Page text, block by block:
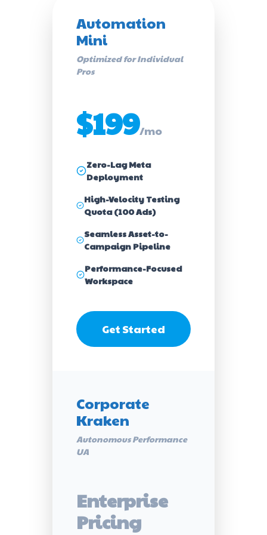
Automation
Mini
Optimized for Individual
Pros
$199/mo
Zero-Lag Meta
Deployment
High-Velocity Testing
Quota (100 Ads)
Seamless Asset-to-
Campaign Pipeline
Performance-Focused
Workspace
Get Started
Corporate
Kraken
Autonomous Performance
UA
Enterprise
Pricing